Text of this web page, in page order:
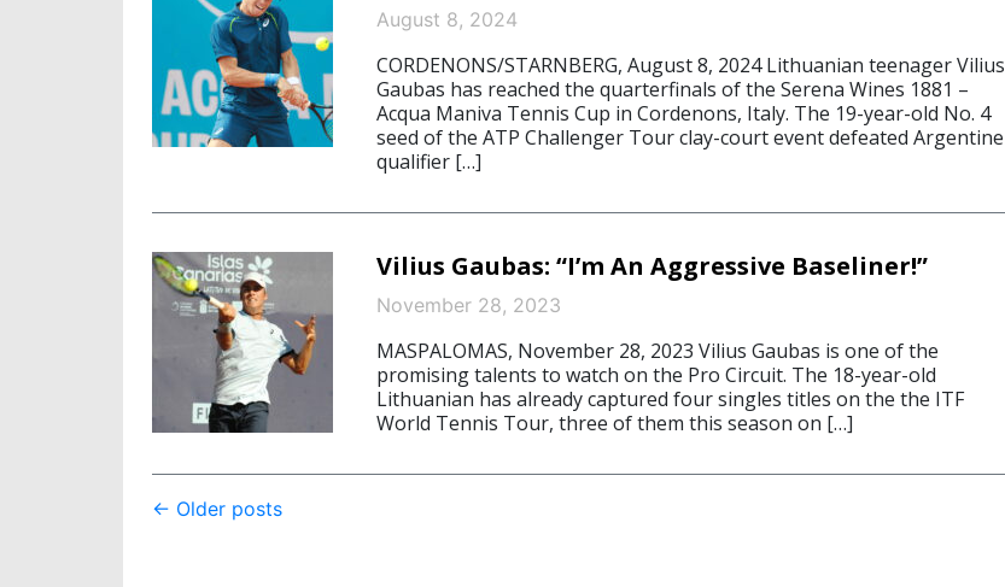
August 8, 2024
CORDENONS/STARNBERG, August 8, 2024 Lithuanian teenager Vilius
Gaubas has reached the quarterfinals of the Serena Wines 1881 –
Acqua Maniva Tennis Cup in Cordenons, Italy. The 19-year-old No. 4
seed of the ATP Challenger Tour clay-court event defeated Argentine
qualifier […]
Vilius Gaubas: “I’m An Aggressive Baseliner!”
November 28, 2023
MASPALOMAS, November 28, 2023 Vilius Gaubas is one of the
promising talents to watch on the Pro Circuit. The 18-year-old
Lithuanian has already captured four singles titles on the the ITF
World Tennis Tour, three of them this season on […]
Post
← Older posts